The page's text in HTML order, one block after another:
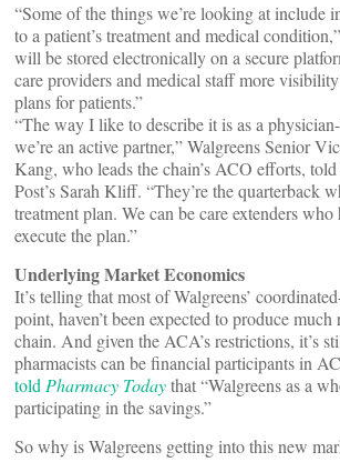
“Some of the things we’re looking at include
to a patient’s treatment and medical
will be stored electronically on a secure
care providers and medical staff more
plans for patients.”
“The way I like to describe it is as a
we’re an active partner,” Walgreens Senior
Kang, who leads the chain’s ACO efforts,
Post’s Sarah Kliff. “They’re the quarterback
treatment plan. We can be care extenders
execute the plan.”
Underlying Market Economics
It’s telling that most of Walgreens’
point, haven’t been expected to produce much
chain. And given the ACA’s restrictions, it’s
pharmacists can be financial participants in
told Pharmacy Todaythat “Walgreens as a
participating in the savings.”
So why is Walgreens getting into this new